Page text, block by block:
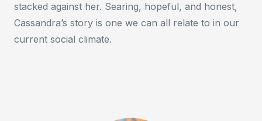
stacked against her. Searing, hopeful, and honest,
Cassandra’s story is one we can all relate to in our
current social climate.